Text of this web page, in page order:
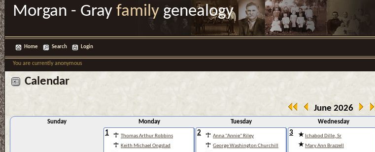
Morgan - Gray family genealogy
Home Search Login
You are currently anonymous
Calendar
June 2026
Sunday Monday Tuesday Wednesday
1
Thomas Arthur Robbins
Keith Michael Ongstad
2
Anna "Annie" Riley
George Washington Churchill
3
Ichabod Dille, Sr
Mary Ann Brazzell